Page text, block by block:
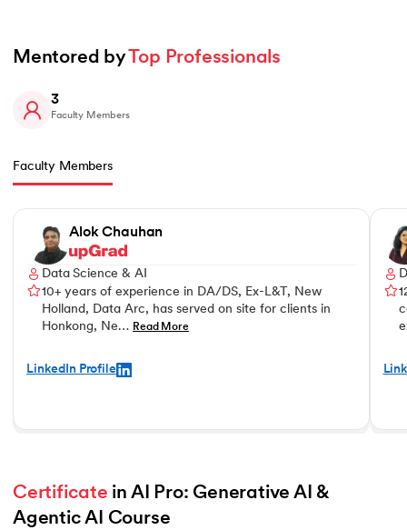
Mentored by Top Professionals
3
Faculty Members
Faculty Members
Alok Chauhan
Data Science & AI
10+ years of experience in DA/DS, Ex-L&T, New
Holland, Data Arc, has served on site for clients in
Honkong, Ne… Read More
LinkedIn Profile
Certificate in AI Pro: Generative AI &
Agentic AI Course